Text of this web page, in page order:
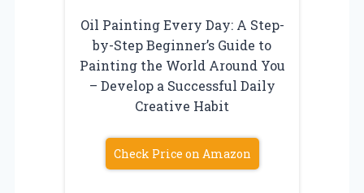
Oil Painting Every Day: A Step-
by-Step Beginner’s Guide to
Painting the World Around You
– Develop a Successful Daily
Creative Habit
Check Price on Amazon